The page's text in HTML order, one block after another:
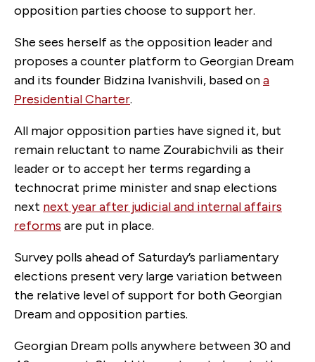
opposition parties choose to support her.
She sees herself as the opposition leader and
proposes a counter platform to Georgian Dream
and its founder Bidzina Ivanishvili, based ona
Presidential Charter.
All major opposition parties have signed it, but
remain reluctant to name Zourabichvili as their
leader or to accept her terms regarding a
technocrat prime minister and snap elections
next next year after judicial and internal affairs
reforms are put in place.
Survey polls ahead of Saturday’s parliamentary
elections present very large variation between
the relative level of support for both Georgian
Dream and opposition parties.
Georgian Dream polls anywhere between 30 and